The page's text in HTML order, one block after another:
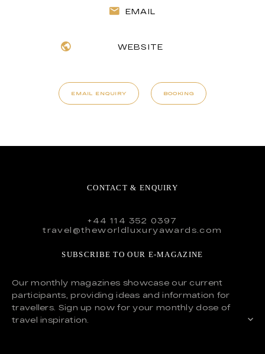
EMAIL
WEBSITE
EMAIL ENQUIRY BOOKING
CONTACT & ENQUIRY
+44 114 352 0397
travel@theworldluxuryawards.com
SUBSCRIBE TO OUR E-MAGAZINE
Our monthly magazines showcase our current
participants, providing ideas and information for
travellers. Sign up now for your monthly dose of
travel inspiration.